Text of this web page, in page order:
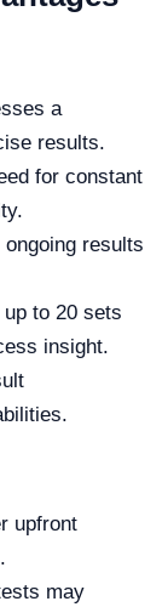
a
results.
for constant
ongoing results
to 20 sets
insight.
upfront
may